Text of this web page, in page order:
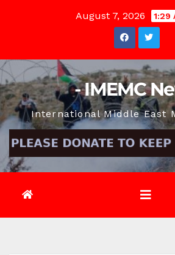
August 7, 2026 1:29
- IMEMC
International Middle East